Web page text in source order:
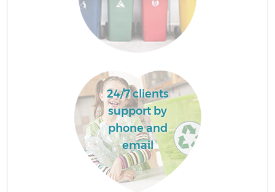
24/7 clients
support by
phone and
email